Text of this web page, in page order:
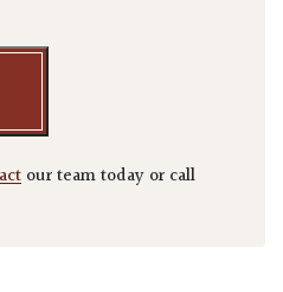
our team today or call